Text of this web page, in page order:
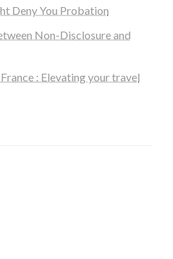
Deny You Probation
Non-Disclosure and
: Elevating your travel